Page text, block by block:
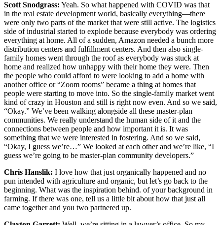
Scott Snodgrass: Yeah. So what happened with COVID was that
in the real estate development world, basically everything—there
were only two parts of the market that were still active. The logistics
side of industrial started to explode because everybody was ordering
everything at home. All of a sudden, Amazon needed a bunch more
distribution centers and fulfillment centers. And then also single-
family homes went through the roof as everybody was stuck at
home and realized how unhappy with their home they were. Then
the people who could afford to were looking to add a home with
another office or “Zoom rooms” became a thing at homes that
people were starting to move into. So the single-family market went
kind of crazy in Houston and still is right now even. And so we said,
“Okay.” We’ve been walking alongside all these master-plan
communities. We really understand the human side of it and the
connections between people and how important it is. It was
something that we were interested in fostering. And so we said,
“Okay, I guess we’re…” We looked at each other and we’re like, “I
guess we’re going to be master-plan community developers.”
Chris Hanslik: I love how that just organically happened and no
pun intended with agriculture and organic, but let’s go back to the
beginning. What was the inspiration behind. of your background in
farming. If there was one, tell us a little bit about how that just all
came together and you two partnered up.